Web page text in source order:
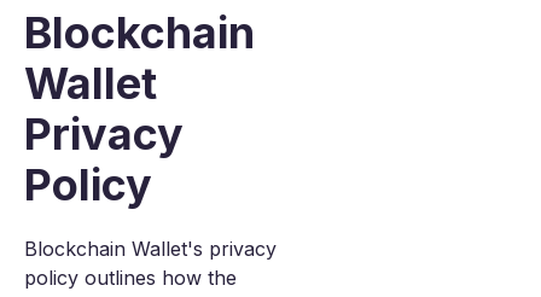
Blockchain
Wallet
Privacy
Policy
Blockchain Wallet's privacy
policy outlines how the